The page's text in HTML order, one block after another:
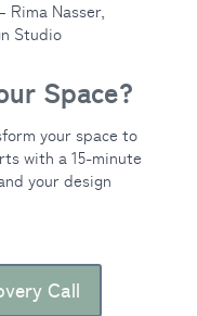
Rima Nasser,
Studio
Space?
your space to
with a 15-minute
your design
Call